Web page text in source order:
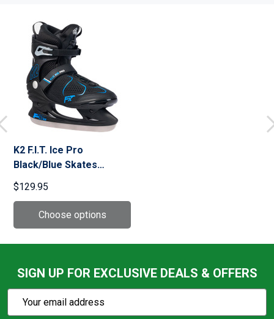
K2 F.I.T. Ice Pro
Black/Blue Skates
(I230300301)
$129.95
SIGN UP FOR EXCLUSIVE DEALS & OFFERS
Action
Email